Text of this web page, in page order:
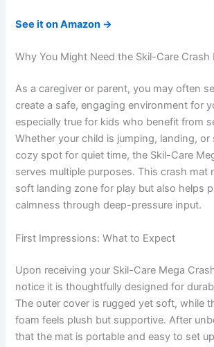
See it on Amazon →
Why You Might Need the Skil-Care Crash
As a caregiver or parent, you may often
create a safe, engaging environment for
especially true for kids who benefit from
Whether your child is jumping, landing, or
cozy spot for quiet time, the Skil-Care
serves multiple purposes. This crash mat
soft landing zone for play but also helps
calmness through deep-pressure input.
First Impressions: What to Expect
Upon receiving your Skil-Care Mega
notice it is thoughtfully designed for
The outer cover is rugged yet soft, while
foam feels plush but supportive. After
that the mat is portable and easy to set